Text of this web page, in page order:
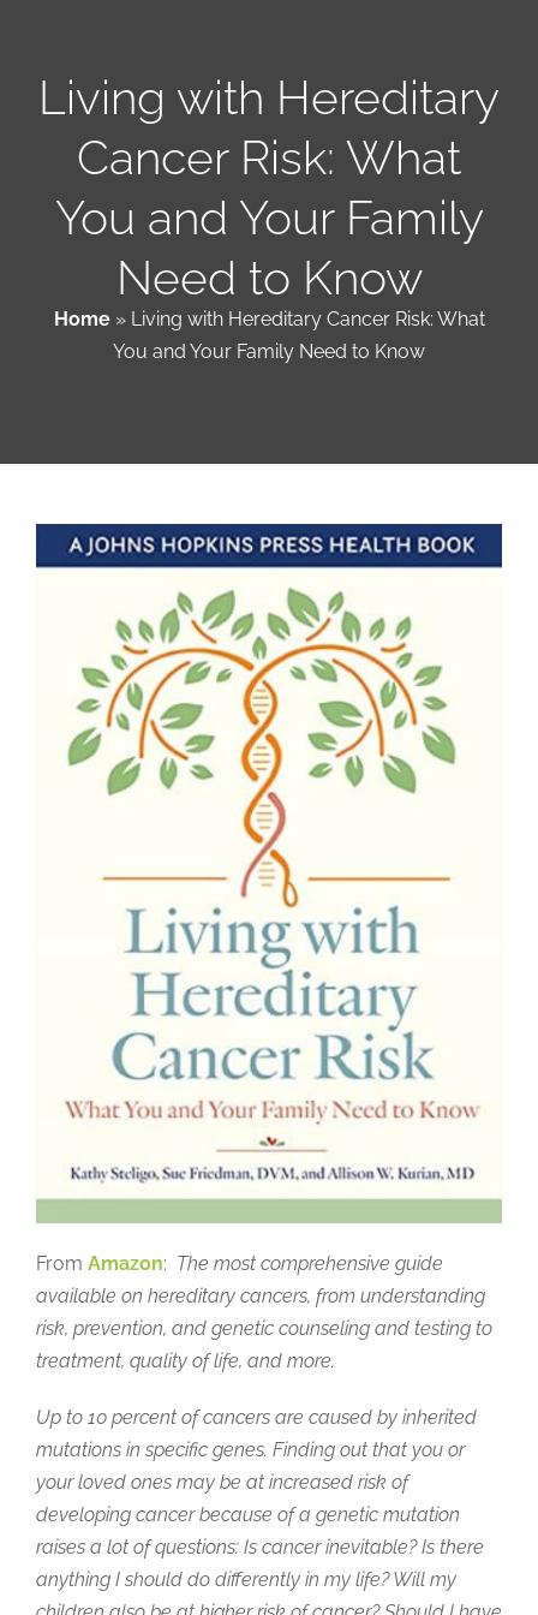
Patient & Family Resources
Medical & Scientific Resources
International Chapters
Donate
Living with Hereditary
Cancer Risk: What
You and Your Family
Need to Know
Home» Living with Hereditary Cancer Risk: What
You and Your Family Need to Know
From Amazon: The most comprehensive guide
available on hereditary cancers, from understanding
risk, prevention, and genetic counseling and testing to
treatment, quality of life, and more.
Up to 10 percent of cancers are caused by inherited
mutations in specific genes. Finding out that you or
your loved ones may be at increased risk of
developing cancer because of a genetic mutation
raises a lot of questions: Is cancer inevitable? Is there
anything I should do differently in my life? Will my